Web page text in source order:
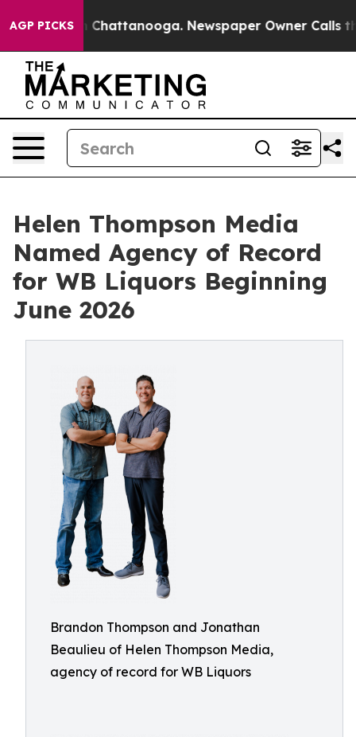
AGP PICKSin Chattanooga. Newspaper Owner Calls the
Helen Thompson Media
Named Agency of Record
for WB Liquors Beginning
June 2026
Brandon Thompson and Jonathan
Beaulieu of Helen Thompson Media,
agency of record for WB Liquors